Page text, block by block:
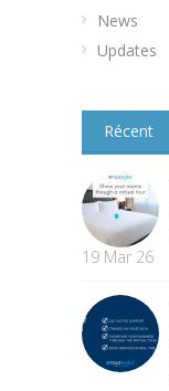
News
Updates
Récent
19 Mar 26